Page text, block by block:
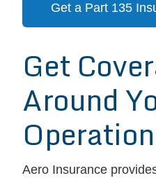
Get a Part 135
Get
Around
Operation
Aero Insurance